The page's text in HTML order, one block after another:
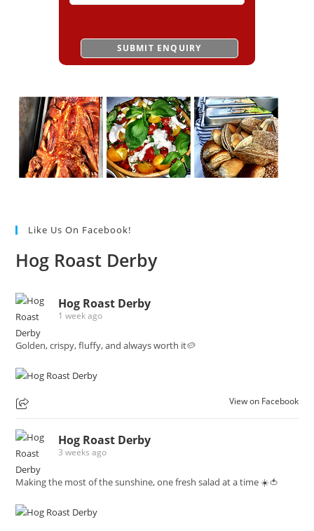
Like Us On Facebook!
Hog Roast Derby
Hog Roast Derby
1 week ago
Golden, crispy, fluffy, and always worth it🥔
View on Facebook
Hog Roast Derby
3 weeks ago
Making the most of the sunshine, one fresh salad at a time ☀️🍅